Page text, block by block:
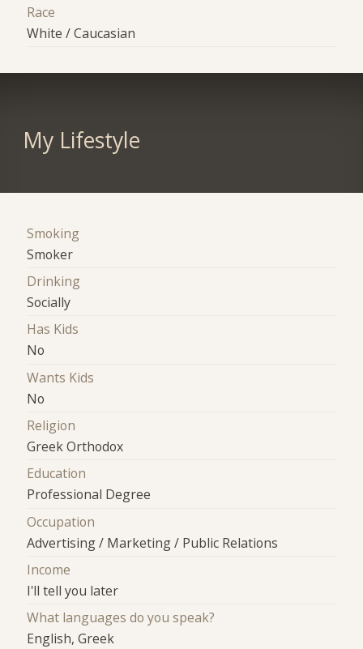
Race
White / Caucasian
My Lifestyle
Smoking
Smoker
Drinking
Socially
Has Kids
No
Wants Kids
No
Religion
Greek Orthodox
Education
Professional Degree
Occupation
Advertising / Marketing / Public Relations
Income
I'll tell you later
What languages do you speak?
English, Greek